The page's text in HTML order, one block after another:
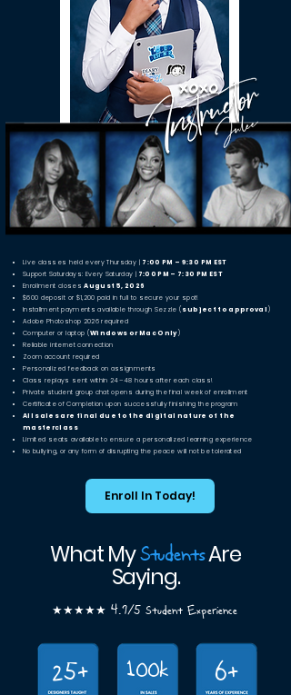
Live classes held every Thursday | 7:00 PM – 9:30 PM EST
Support Saturdays: Every Saturday | 7:00 PM – 7:30 PM EST
Enrollment closesAugust 5, 2026
$600 deposit or $1,200 paid in full to secure your spot!
Installment payments available through Sezzle ( subject to approval )
Adobe Photoshop 2026 required
Computer or laptop (Windows or Mac Only)
Reliable internet connection
Zoom account required
Personalized feedback on assignments
Class replays sent within 24–48 hours after each class!
Private student group chat opens during the final week of enrollment
Certificate of Completion upon successfully finishing the program
All sales are final due to the digital nature of the
masterclass
Limited seats available to ensure a personalized learning experience
No bullying, or any form of disrupting the peace will not be tolerated
Enroll In Today!
What MyStudentsAre
Saying.
★★★★★ 4.9/5 Student Experience
25+ 100k 6+